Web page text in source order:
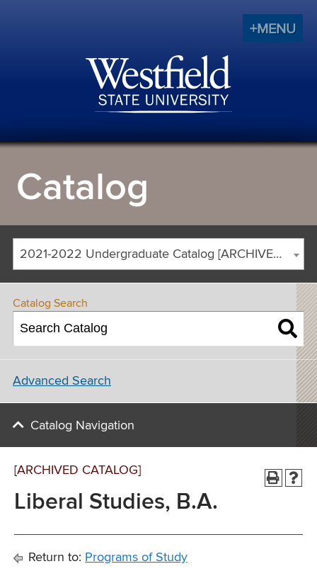
+MENU
Catalog
2021-2022 Undergraduate Catalog [ARCHIVED CATALOG]
[ARCHIVED CATALOG]
Liberal Studies, B.A.
Return to: Programs of Study
Catalog Search
Advanced Search
Catalog Navigation